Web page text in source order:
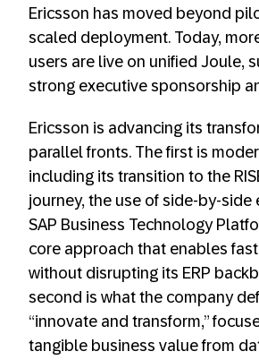
Ericsson has moved beyond
scaled deployment. Today,
users are live on unified Joule,
strong executive sponsorship
Ericsson is advancing its
parallel fronts. The first is
including its transition to the
journey, the use of side-by-side
SAP Business Technology
core approach that enables
without disrupting its ERP
second is what the company
“innovate and transform,”
tangible business value from